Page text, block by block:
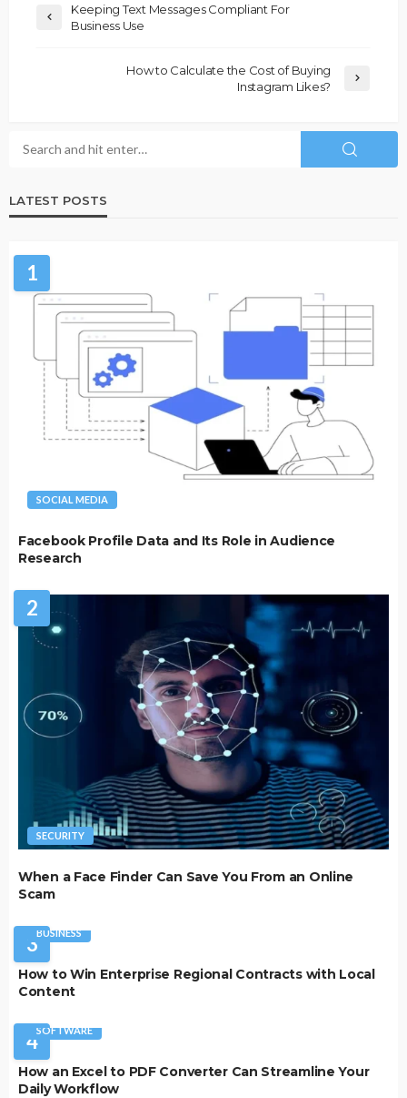
Keeping Text Messages Compliant For
Business Use
How to Calculate the Cost of Buying
Instagram Likes?
LATEST POSTS
1
SOCIAL MEDIA
Facebook Profile Data and Its Role in Audience
Research
2
SECURITY
When a Face Finder Can Save You From an Online
Scam
3BUSINESS
How to Win Enterprise Regional Contracts with Local
Content
4SOFTWARE
How an Excel to PDF Converter Can Streamline Your
Daily Workflow